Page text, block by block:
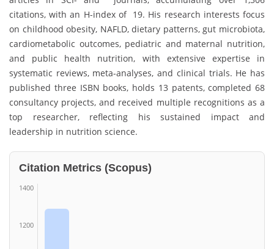
citations, with an H-index of 19. His research interests focus
on childhood obesity, NAFLD, dietary patterns, gut microbiota,
cardiometabolic outcomes, pediatric and maternal nutrition,
and public health nutrition, with extensive expertise in
systematic reviews, meta-analyses, and clinical trials. He has
published three ISBN books, holds 13 patents, completed 68
consultancy projects, and received multiple recognitions as a
top researcher, reflecting his sustained impact and
leadership in nutrition science.
Citation Metrics (Scopus)
1400
1200